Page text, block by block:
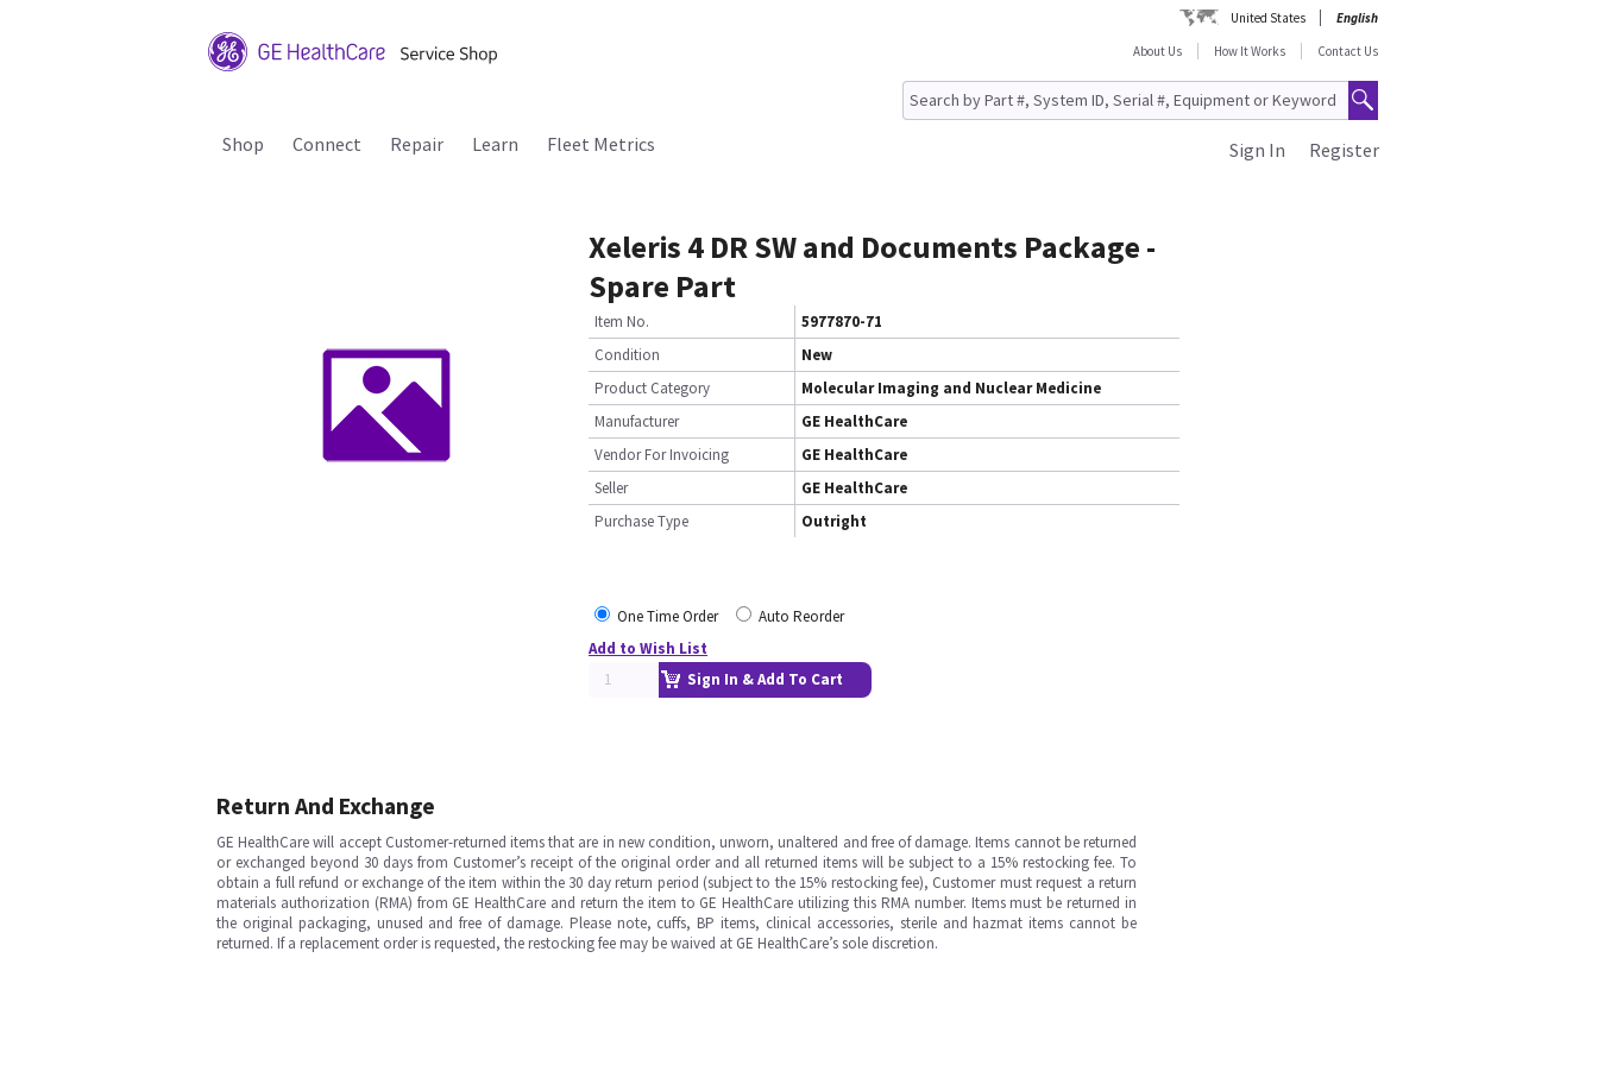
United States
English
About Us
How It Works Contact Us
Shop Connect Repair Learn Fleet Metrics Register
Sign In
Xeleris 4 DR SW and Documents Package -
Spare Part
Item No.
5977870-71
Condition
New
Product Category
Molecular Imaging and Nuclear Medicine
Manufacturer
GE HealthCare
Vendor For Invoicing
GE HealthCare
Seller
GE HealthCare
Purchase Type
Outright
One Time Order
Auto Reorder
Add to Wish List
Sign In & Add To Cart
Return And Exchange
GE HealthCare will accept Customer-returned items that are in new condition, unworn, unaltered and free of damage. Items cannot be returned
or exchanged beyond 30 days from Customer’s receipt of the original order and all returned items will be subject to a 15% restocking fee. To
obtain a full refund or exchange of the item within the 30 day return period (subject to the 15% restocking fee), Customer must request a return
materials authorization (RMA) from GE HealthCare and return the item to GE HealthCare utilizing this RMA number. Items must be returned in
the original packaging, unused and free of damage. Please note, cuffs, BP items, clinical accessories, sterile and hazmat items cannot be
returned. If a replacement order is requested, the restocking fee may be waived at GE HealthCare’s sole discretion.